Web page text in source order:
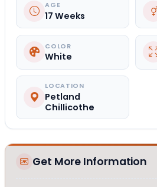
AGE
17 Weeks
COLOR
White
LOCATION
Petland
Chillicothe
Get More Information